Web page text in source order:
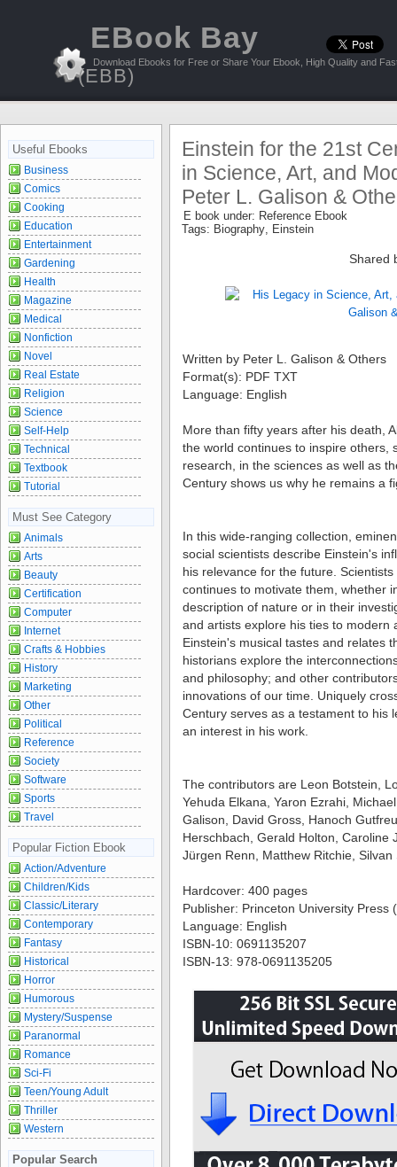
EBook Bay
(EBB)
Download Ebooks for Free or Share Your Ebook, High Quality and
Einstein for the 21st
in Science, Art, and
Peter L. Galison &
E book under: Reference Ebook
Tags: Biography, Einstein
Shared
Written by Peter L. Galison & Others
Format(s): PDF TXT
Language: English
More than fifty years after his death,
the world continues to inspire others,
research, in the sciences as well as
Century shows us why he remains a
In this wide-ranging collection,
social scientists describe Einstein's
his relevance for the future.
continues to motivate them, whether
description of nature or in their
and artists explore his ties to modern
Einstein's musical tastes and relates
historians explore the
and philosophy; and other
innovations of our time. Uniquely
Century serves as a testament to his
an interest in his work.
The contributors are Leon Botstein,
Yehuda Elkana, Yaron Ezrahi,
Galison, David Gross, Hanoch
Herschbach, Gerald Holton, Caroline
Jürgen Renn, Matthew Ritchie,
Hardcover: 400 pages
Publisher: Princeton University Press
Language: English
ISBN-10: 0691135207
ISBN-13: 978-0691135205
Useful Ebooks
Business
Comics
Cooking
Education
Entertainment
Gardening
Health
Magazine
Medical
Nonfiction
Novel
Real Estate
Religion
Science
Self-Help
Technical
Textbook
Tutorial
Must See Category
Animals
Arts
Beauty
Certification
Computer
Internet
Crafts & Hobbies
History
Marketing
Other
Political
Reference
Society
Software
Sports
Travel
Popular Fiction Ebook
Action/Adventure
Children/Kids
Classic/Literary
Contemporary
Fantasy
Historical
Horror
Humorous
Mystery/Suspense
Paranormal
Romance
Sci-Fi
Teen/Young Adult
Thriller
Western
Popular Search